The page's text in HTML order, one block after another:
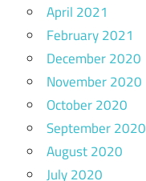
April 2021
February 2021
December 2020
November 2020
October 2020
September 2020
August 2020
July 2020